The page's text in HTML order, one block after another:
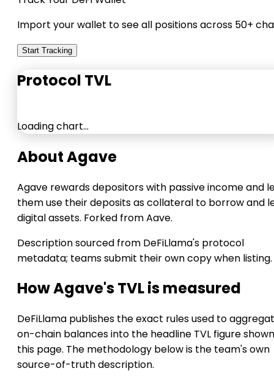
Import your wallet to see all positions across 50+
Start Tracking
Protocol TVL
Loading chart…
About Agave
Agave rewards depositors with passive income and
them use their deposits as collateral to borrow and
digital assets. Forked from Aave.
Description sourced from DeFiLlama's protocol
metadata; teams submit their own copy when listing.
How Agave's TVL is measured
DeFiLlama publishes the exact rules used to
on-chain balances into the headline TVL figure
this page. The methodology below is the team's own
source-of-truth description.